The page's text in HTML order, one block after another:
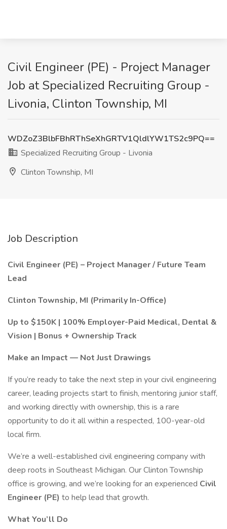
Civil Engineer (PE) - Project Manager
Job at Specialized Recruiting Group -
Livonia, Clinton Township, MI
WDZoZ3BlbFBhRThSeXhGRTV1QldlYW1TS2c9PQ==
Specialized Recruiting Group - Livonia
Clinton Township, MI
Job Description
Civil Engineer (PE) – Project Manager / Future Team
Lead
Clinton Township, MI (Primarily In-Office)
Up to $150K | 100% Employer-Paid Medical, Dental &
Vision | Bonus + Ownership Track
Make an Impact — Not Just Drawings
If you’re ready to take the next step in your civil engineering
career, leading projects start to finish, mentoring junior staff,
and working directly with ownership, this is a rare
opportunity to do it all within a respected, 100-year-old
local firm.
We’re a well-established civil engineering company with
deep roots in Southeast Michigan. Our Clinton Township
office is growing, and we’re looking for an experienced Civil
Engineer (PE) to help lead that growth.
What You’ll Do